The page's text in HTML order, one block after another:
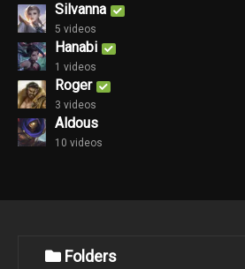
Silvanna
5 videos
Hanabi
1 videos
Roger
3 videos
Aldous
10 videos
Folders